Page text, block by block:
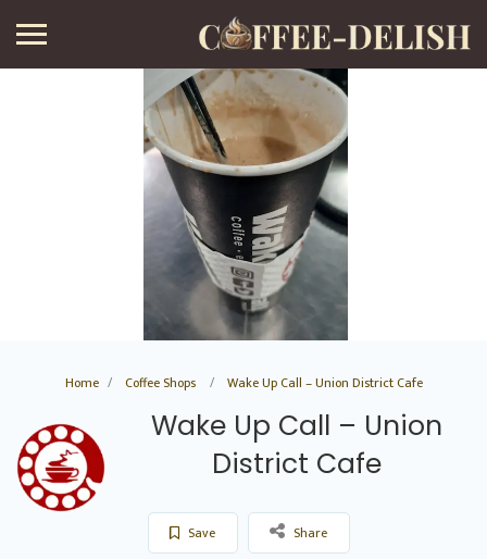
Home Coffee Shops Wake Up Call – Union District Cafe
Wake Up Call – Union
District Cafe
Save Share